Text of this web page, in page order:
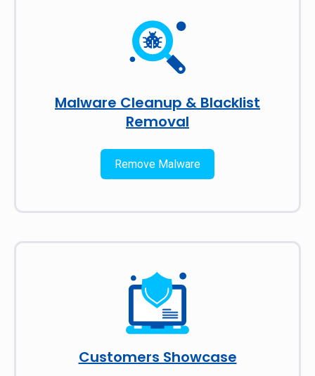
Malware Cleanup & Blacklist
Removal
Remove Malware
Customers Showcase